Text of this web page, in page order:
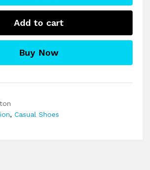
Add to cart
Buy Now
, Casual Shoes